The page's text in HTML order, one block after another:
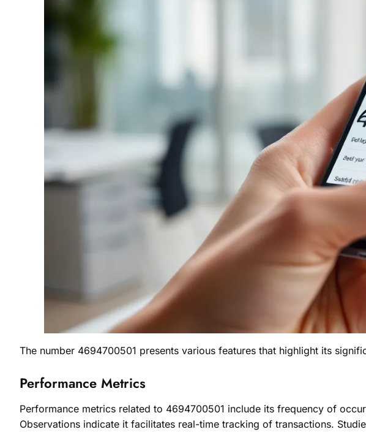
The number 4694700501 presents various features that highlight its
Performance Metrics
Performance metrics related to 4694700501 include its frequency of
Observations indicate it facilitates real-time tracking of transactions.